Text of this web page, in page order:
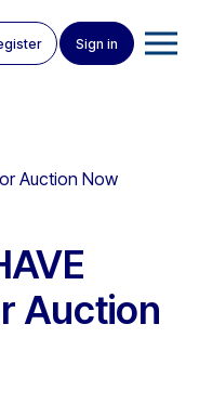
Sign in
Auction Now
Auction